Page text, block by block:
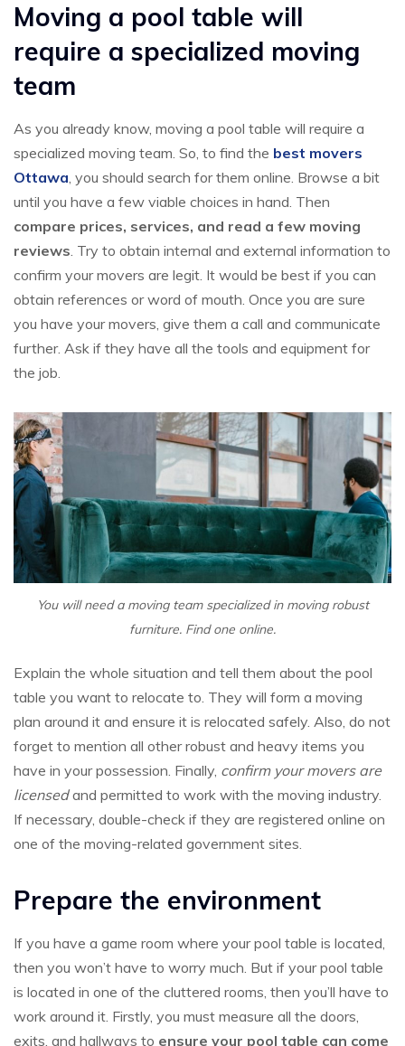
Moving a pool table will
require a specialized moving
team
As you already know, moving a pool table will require a
specialized moving team. So, to find the best movers
Ottawa, you should search for them online. Browse a bit
until you have a few viable choices in hand. Then
compare prices, services, and read a few moving
reviews. Try to obtain internal and external information to
confirm your movers are legit. It would be best if you can
obtain references or word of mouth. Once you are sure
you have your movers, give them a call and communicate
further. Ask if they have all the tools and equipment for
the job.
You will need a moving team specialized in moving robust
furniture. Find one online.
Explain the whole situation and tell them about the pool
table you want to relocate to. They will form a moving
plan around it and ensure it is relocated safely. Also, do not
forget to mention all other robust and heavy items you
have in your possession. Finally, confirm your movers are
licensedand permitted to work with the moving industry.
If necessary, double-check if they are registered online on
one of the moving-related government sites.
Prepare the environment
If you have a game room where your pool table is located,
then you won’t have to worry much. But if your pool table
is located in one of the cluttered rooms, then you’ll have to
work around it. Firstly, you must measure all the doors,
exits, and hallways to ensure your pool table can come